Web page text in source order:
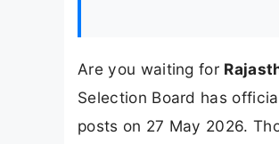
Are you waiting for
Selection Board has
posts on 27 May 2026.